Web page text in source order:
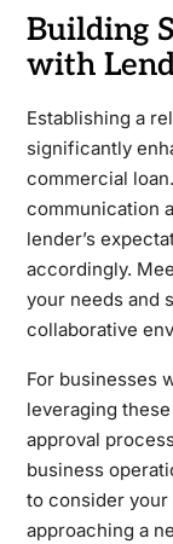
Building
with
Establishing a
significantly
commercial
communication
lender’s
accordingly.
your needs and
collaborative
For businesses
leveraging
approval
business
to consider your
approaching a